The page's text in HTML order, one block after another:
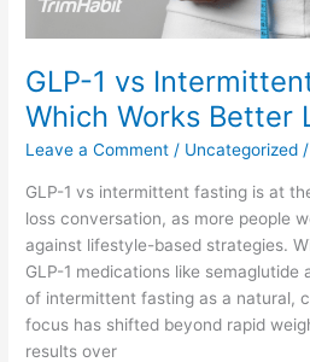
GLP-1 vs
Which Works Better
Leave a Comment / Uncategorized /
GLP-1 vs intermittent fasting is at
loss conversation, as more people
against lifestyle-based strategies.
GLP-1 medications like semaglutide
of intermittent fasting as a natural,
focus has shifted beyond rapid
results over
Term?